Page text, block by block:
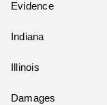
Evidence
Indiana
Illinois
Damages